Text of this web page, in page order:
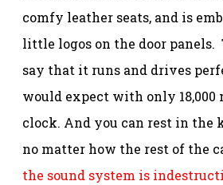
comfy leather seats, and is
little logos on the door panels.
say that it runs and drives
would expect with only 18,000
clock. And you can rest in the
no matter how the rest of the
the sound system is